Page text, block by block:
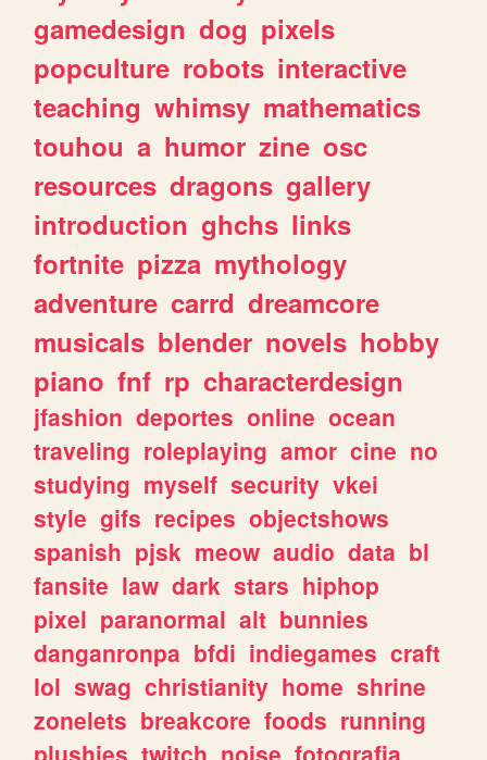
gamedesign dog pixels
popculture robots interactive
teaching whimsy mathematics
touhou a humor zine osc
resources dragons gallery
introduction ghchs links
fortnite pizza mythology
adventure carrd dreamcore
musicals blender novels hobby
piano fnf rp characterdesign
jfashion deportes online ocean
traveling roleplaying amor cine no
studying myself security vkei
style gifs recipes objectshows
spanish pjsk meow audio data bl
fansite law dark stars hiphop
pixel paranormal alt bunnies
danganronpa bfdi indiegames craft
lol swag christianity home shrine
zonelets breakcore foods running